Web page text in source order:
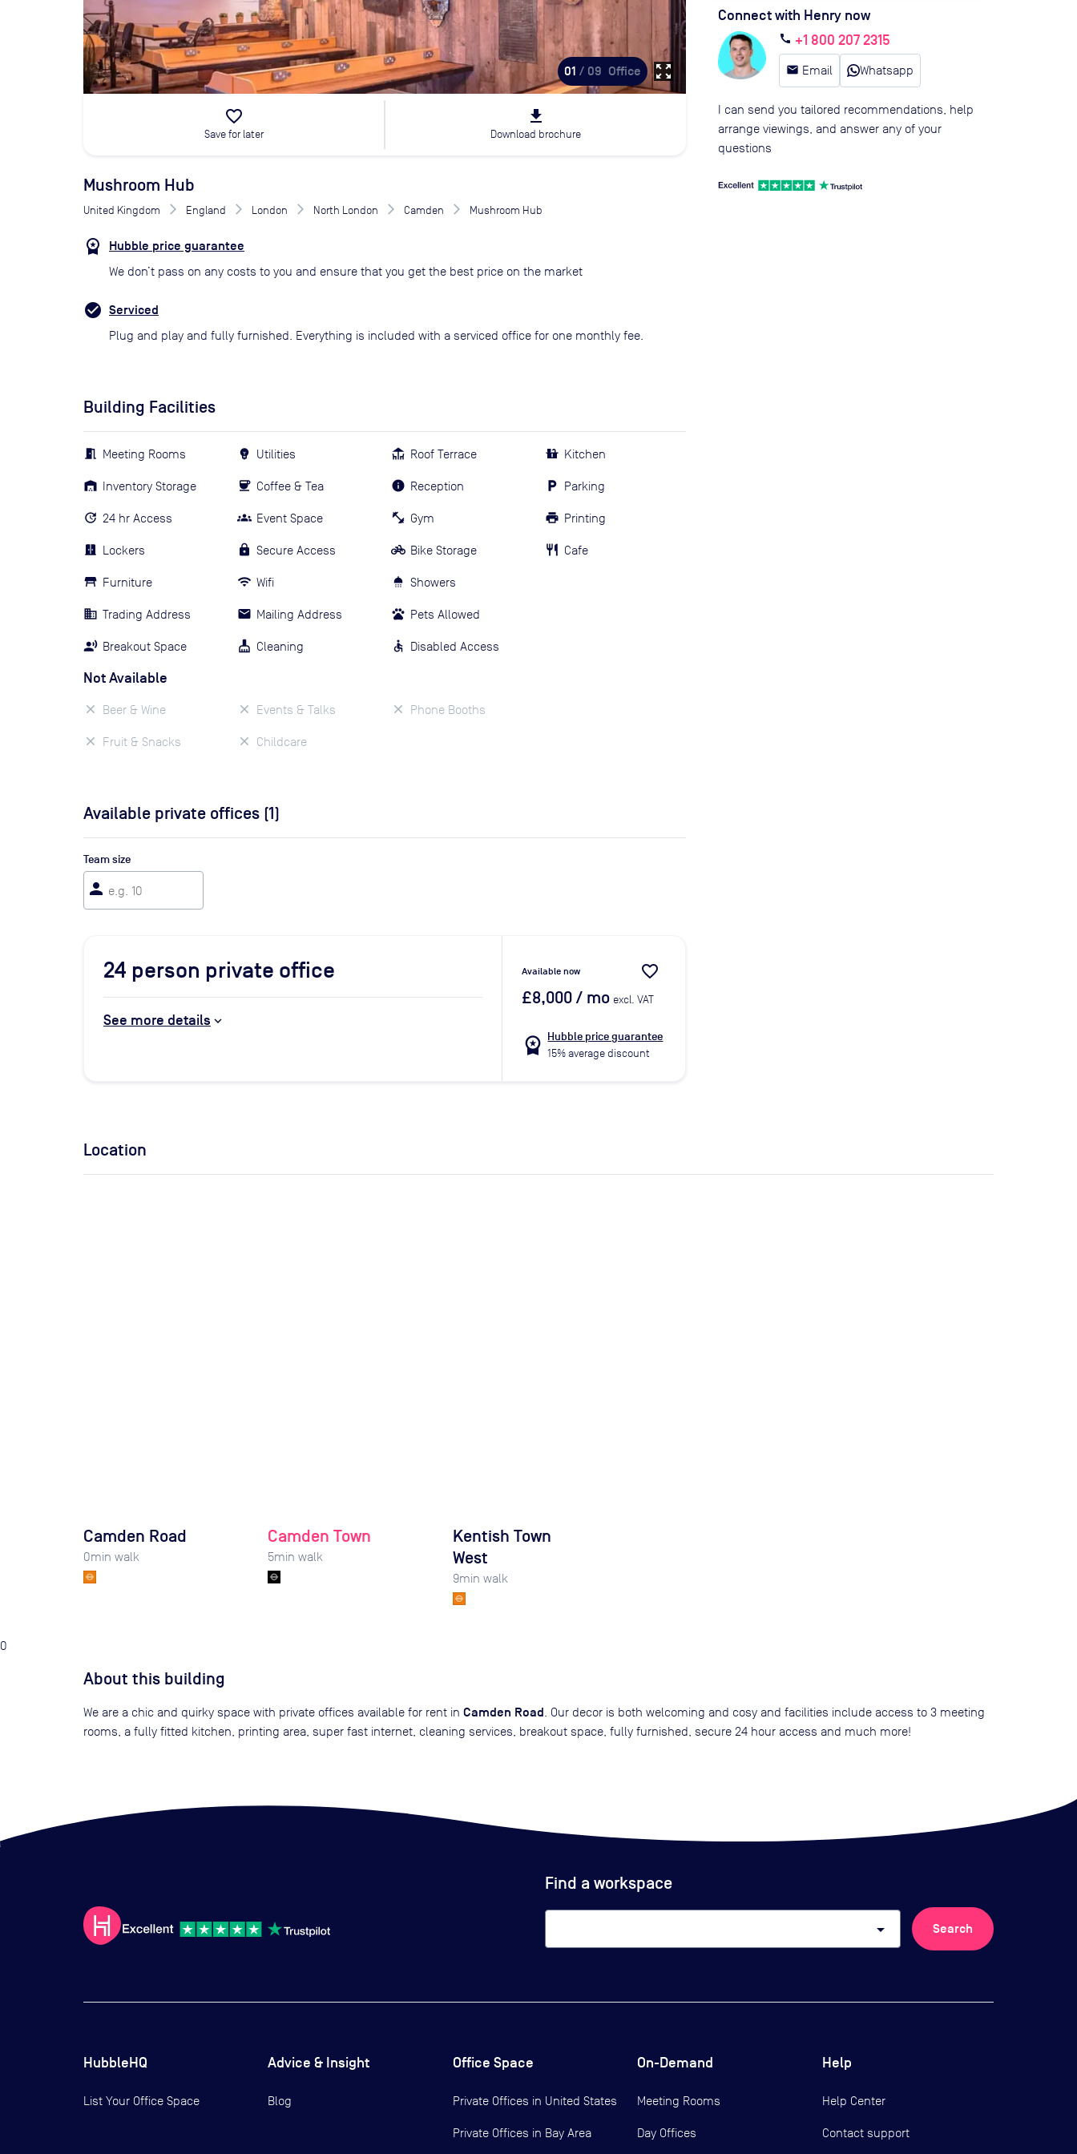
01 / 09 Office zoom_out_map
favorite_border
Save for later
file_download
Download brochure
Mushroom Hub
United Kingdom England London North London Camden Mushroom Hub
Hubble price guarantee
We don’t pass on any costs to you and ensure that you get the best price on the market
Serviced
Plug and play and fully furnished. Everything is included with a serviced office for one monthly fee.
Building Facilities
Meeting Rooms
Inventory Storage
24 hr Access
Lockers
Furniture
Trading Address
Breakout Space
Utilities
Coffee & Tea
Event Space
Secure Access
Wifi
Mailing Address
Cleaning
Roof Terrace
Reception
Gym
Bike Storage
Showers
Pets Allowed
Disabled Access
Kitchen
Parking
Printing
Cafe
Not Available
Beer & Wine
Fruit & Snacks
Events & Talks
Childcare
Phone Booths
Available private offices (1)
Team size
person
24 person private office
See more details
Available now favorite_border
£8,000/ mo excl. VAT
workspace_premium Hubble price guarantee
15% average discount
Connect with Henry now
call +1 800 207 2315
email Email Whatsapp
I can send you tailored recommendations, help
arrange viewings, and answer any of your
questions
Location
Camden Road
0min walk
Camden Town
5min walk
Kentish Town
West
9min walk
0
About this building
We are a chic and quirky space with private offices available for rent in Camden Road . Our decor is both welcoming and cosy and facilities include access to 3 meeting
rooms, a fully fitted kitchen, printing area, super fast internet, cleaning services, breakout space, fully furnished, secure 24 hour access and much more!
Find a workspace
arrow_drop_down Search
HubbleHQ
List Your Office Space
Advice & Insight
Blog
Office Space
Private Offices in United States
Private Offices in Bay Area
On-Demand
Meeting Rooms
Day Offices
Help
Help Center
Contact support